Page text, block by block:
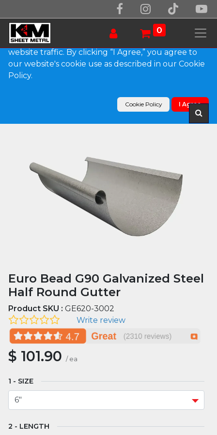
0
Products
Euro Bead G90 Galvanized Steel Half Round
Euro Bead G90 Galvanized Steel
Half Round Gutter
Product SKU :GE620-3002
Write review
$ 101.90 / ea
SIZE
LENGTH
We use essential cookies to make our site work.
With your consent, we may also use non-essential
cookies to improve user experience and analyze
website traffic. By clicking “I Agree,” you agree to
our website's cookie use as described in our Cookie
Policy.
Cookie Policy I Agree